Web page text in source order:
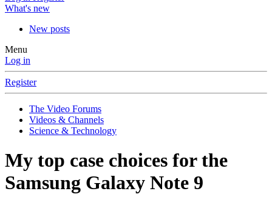
What's new
New posts
Menu
Log in
Register
The Video Forums
Videos & Channels
Science & Technology
My top case choices for the
Samsung Galaxy Note 9